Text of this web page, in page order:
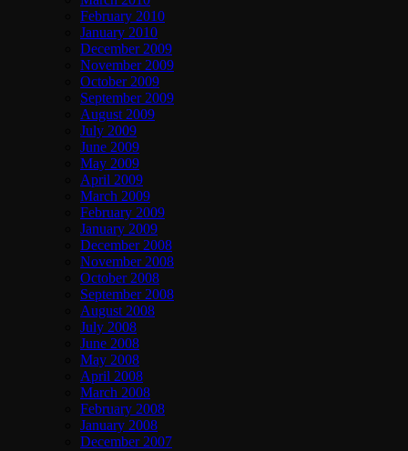
February 2010
January 2010
December 2009
November 2009
October 2009
September 2009
August 2009
July 2009
June 2009
May 2009
April 2009
March 2009
February 2009
January 2009
December 2008
November 2008
October 2008
September 2008
August 2008
July 2008
June 2008
May 2008
April 2008
March 2008
February 2008
January 2008
December 2007